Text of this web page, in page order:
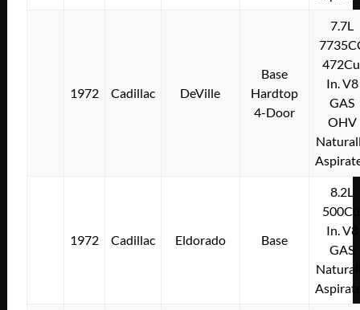
1972 Cadillac DeVille
Base
Hardtop
4-Door
7.7L
In. V8
GAS
OHV
1972 Cadillac Eldorado Base
8.2L
In. V8
GAS